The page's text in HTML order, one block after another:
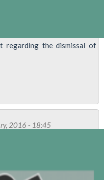
regarding the dismissal of
2016 - 18:45